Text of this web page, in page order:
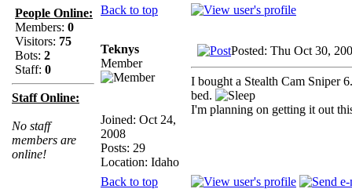
People Online:
Members: 0
Visitors: 75
Bots: 2
Staff: 0
Staff Online:
No staff
members are
online!
Back to top
Teknys
Member
Joined: Oct 24,
2008
Posts: 29
Location: Idaho
Posted: Thu Oct 30,
I bought a Stealth Cam Sniper
bed.
I'm planning on getting it out
Back to top